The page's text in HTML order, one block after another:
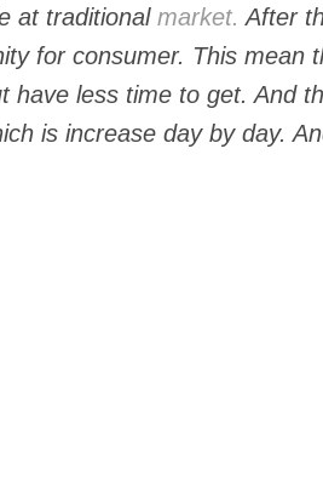
at traditional market. After
for consumer. This mean
have less time to get. And
is increase day by day.